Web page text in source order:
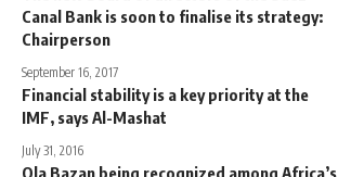
Canal Bank is soon to finalise its strategy:
Chairperson
September 16, 2017
Financial stability is a key priority at the
IMF, says Al-Mashat
July 31, 2016